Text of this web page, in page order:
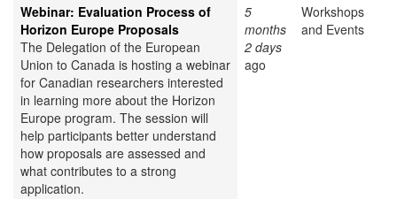
Webinar: Evaluation Process of
Horizon Europe Proposals
The Delegation of the European
Union to Canada is hosting a webinar
for Canadian researchers interested
in learning more about the Horizon
Europe program. The session will
help participants better understand
how proposals are assessed and
what contributes to a strong
application.
5
months
2 days
ago
Workshops
and Events